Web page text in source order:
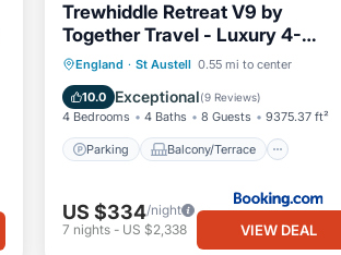
Trewhiddle Retreat V9 by
Together Travel - Luxury 4-
Bedroom Villa
England · St Austell 0.55 mi to center
10.0 Exceptional(9 Reviews)
4 Bedrooms 4 Baths 8 Guests 9375.37 ft²
Parking Balcony/Terrace
Parking
Balcony/Terrace
View
Internet
US $334/night
7 nights- US $2,338 VIEW DEAL